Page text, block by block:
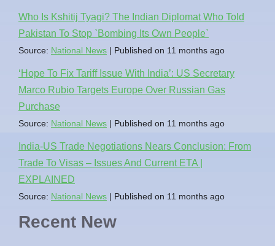
Who Is Kshitij Tyagi? The Indian Diplomat Who Told
Pakistan To Stop `Bombing Its Own People`
Source: National News Published on 11 months ago
‘Hope To Fix Tariff Issue With India’: US Secretary
Marco Rubio Targets Europe Over Russian Gas
Purchase
Source: National News Published on 11 months ago
India-US Trade Negotiations Nears Conclusion: From
Trade To Visas – Issues And Current ETA |
EXPLAINED
Source: National News Published on 11 months ago
Recent New